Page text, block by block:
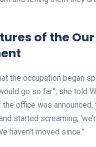
of the Our
the occupation began
go so far”, she told
office was announced,
started screaming,
haven’t moved since.”